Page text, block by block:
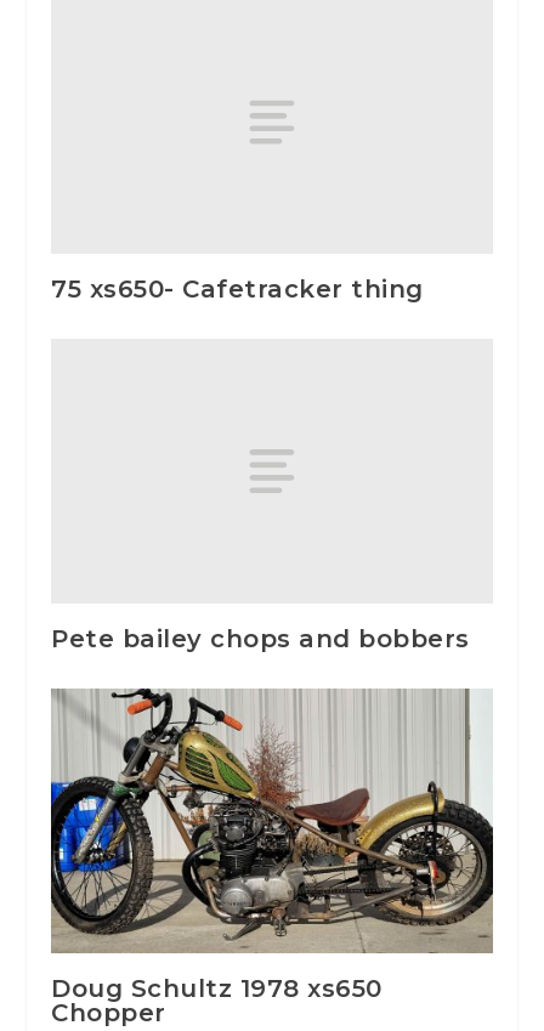
75 xs650- Cafetracker thing
Pete bailey chops and bobbers
Doug Schultz 1978 xs650
Chopper